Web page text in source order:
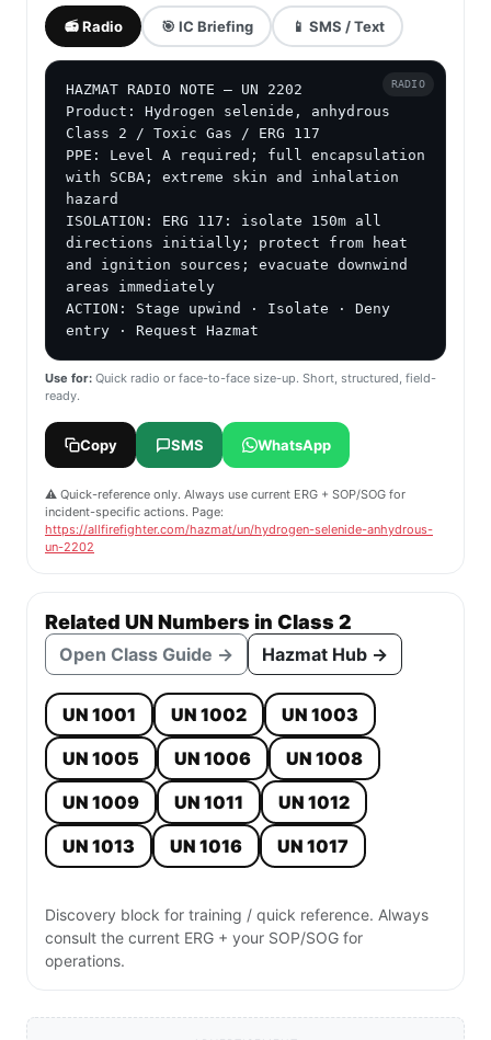
📻 Radio 🎯 IC Briefing 📱 SMS / Text
HAZMAT RADIO NOTE — UN 2202
Product: Hydrogen selenide, anhydrous
Class 2 / Toxic Gas / ERG 117
PPE: Level A required; full encapsulation
with SCBA; extreme skin and inhalation
hazard
ISOLATION: ERG 117: isolate 150m all
directions initially; protect from heat
and ignition sources; evacuate downwind
areas immediately
ACTION: Stage upwind · Isolate · Deny
entry · Request Hazmat
RADIO
Use for: Quick radio or face-to-face size-up. Short, structured, field-
ready.
Copy SMS WhatsApp
⚠️ Quick-reference only. Always use current ERG + SOP/SOG for
incident-specific actions. Page:
https://allfirefighter.com/hazmat/un/hydrogen-selenide-anhydrous-
un-2202
Related UN Numbers in Class 2
Open Class Guide → Hazmat Hub →
UN 1001 UN 1002
UN 1003
UN 1005
UN 1006
UN 1008
UN 1009
UN 1011
UN 1012
UN 1013
UN 1016 UN 1017
Discovery block for training / quick reference. Always
consult the current ERG + your SOP/SOG for
operations.